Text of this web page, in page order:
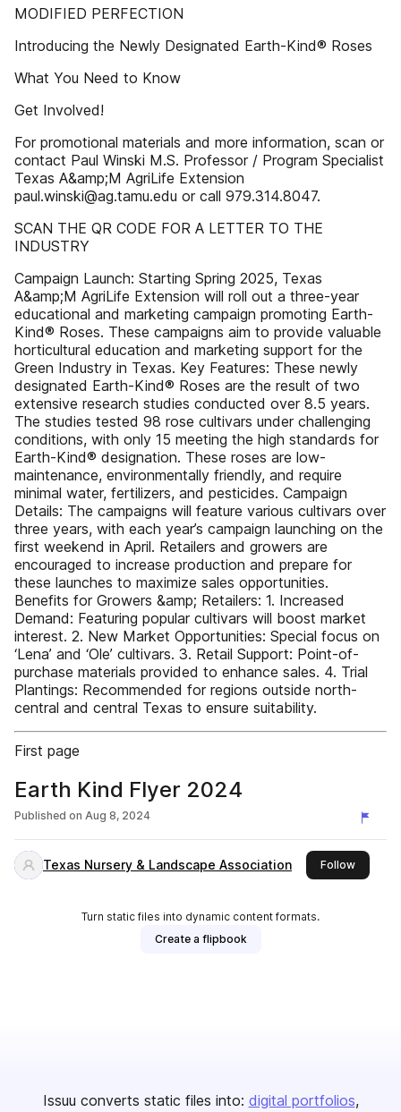
MODIFIED PERFECTION
Introducing the Newly Designated Earth-Kind® Roses
What You Need to Know
Get Involved!
For promotional materials and more information, scan or
contact Paul Winski M.S. Professor / Program Specialist
Texas A&amp;M AgriLife Extension
paul.winski@ag.tamu.edu or call 979.314.8047.
SCAN THE QR CODE FOR A LETTER TO THE
INDUSTRY
Campaign Launch: Starting Spring 2025, Texas
A&amp;M AgriLife Extension will roll out a three-year
educational and marketing campaign promoting Earth-
Kind® Roses. These campaigns aim to provide valuable
horticultural education and marketing support for the
Green Industry in Texas. Key Features: These newly
designated Earth-Kind® Roses are the result of two
extensive research studies conducted over 8.5 years.
The studies tested 98 rose cultivars under challenging
conditions, with only 15 meeting the high standards for
Earth-Kind® designation. These roses are low-
maintenance, environmentally friendly, and require
minimal water, fertilizers, and pesticides. Campaign
Details: The campaigns will feature various cultivars over
three years, with each year’s campaign launching on the
first weekend in April. Retailers and growers are
encouraged to increase production and prepare for
these launches to maximize sales opportunities.
Benefits for Growers &amp; Retailers: 1. Increased
Demand: Featuring popular cultivars will boost market
interest. 2. New Market Opportunities: Special focus on
‘Lena’ and ‘Ole’ cultivars. 3. Retail Support: Point-of-
purchase materials provided to enhance sales. 4. Trial
Plantings: Recommended for regions outside north-
central and central Texas to ensure suitability.
First page
Earth Kind Flyer 2024
Published on Aug 8, 2024
Texas Nursery & Landscape Association Followthis
Turn static files into dynamic content formats.
Create a flipbook
Issuu converts static files into: digital portfolios